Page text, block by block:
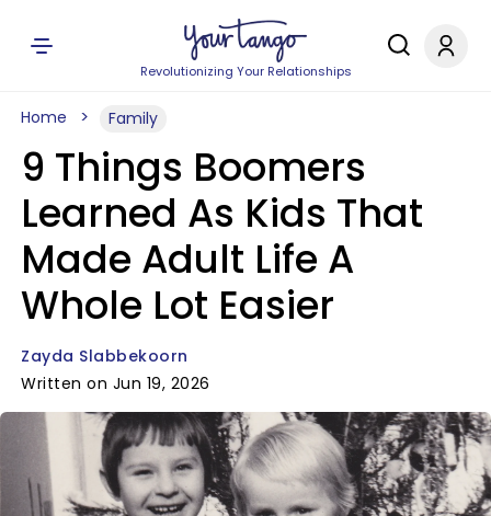
Revolutionizing Your Relationships
Home Family
9 Things Boomers
Learned As Kids That
Made Adult Life A
Whole Lot Easier
Zayda Slabbekoorn
Written on Jun 19, 2026